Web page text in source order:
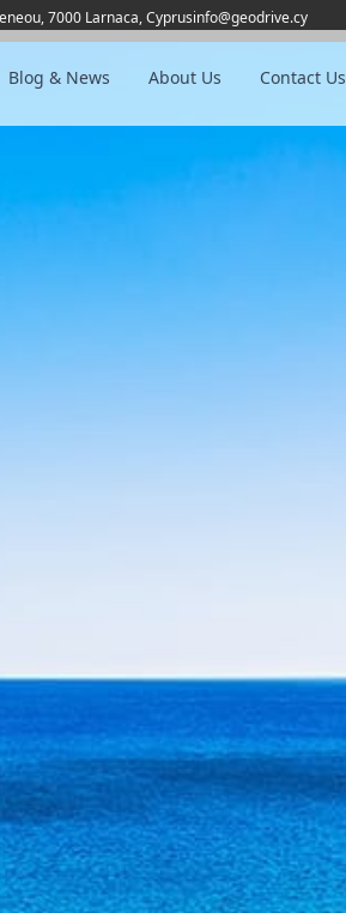
7000 Larnaca, Cyprusinfo@geodrive.cy
Blog & News About Us Contact Us